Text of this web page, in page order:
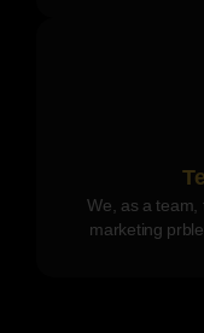
We, as a team,
marketing